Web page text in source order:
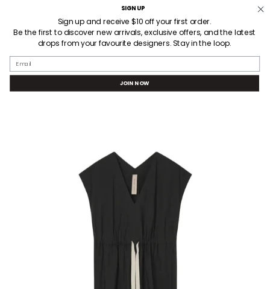
content
Welcome! Receive $10AUD off your first order when you sign up.
SEARCH
SIGN UP
Sign up and receive $10 off your first order.
Be the first to discover new arrivals, exclusive offers, and the latest
drops from your favourite designers. Stay in the loop.
Email
JOIN NOW